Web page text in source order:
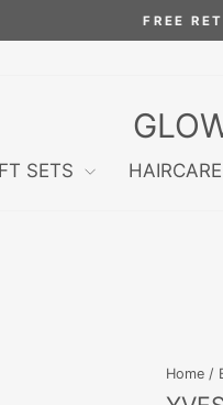
FREE
SETS HAIRCARE
Home /